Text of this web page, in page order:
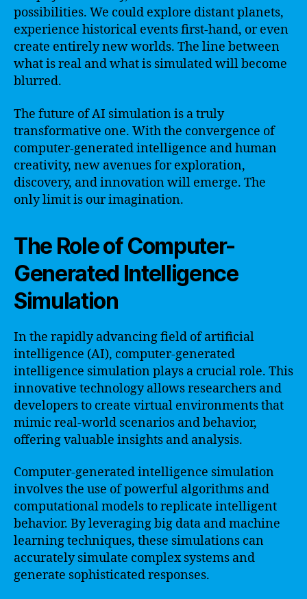
possibilities. We could explore distant planets,
experience historical events first-hand, or even
create entirely new worlds. The line between
what is real and what is simulated will become
blurred.
The future of AI simulation is a truly
transformative one. With the convergence of
computer-generated intelligence and human
creativity, new avenues for exploration,
discovery, and innovation will emerge. The
only limit is our imagination.
The Role of Computer-
Generated Intelligence
Simulation
In the rapidly advancing field of artificial
intelligence (AI), computer-generated
intelligence simulation plays a crucial role. This
innovative technology allows researchers and
developers to create virtual environments that
mimic real-world scenarios and behavior,
offering valuable insights and analysis.
Computer-generated intelligence simulation
involves the use of powerful algorithms and
computational models to replicate intelligent
behavior. By leveraging big data and machine
learning techniques, these simulations can
accurately simulate complex systems and
generate sophisticated responses.